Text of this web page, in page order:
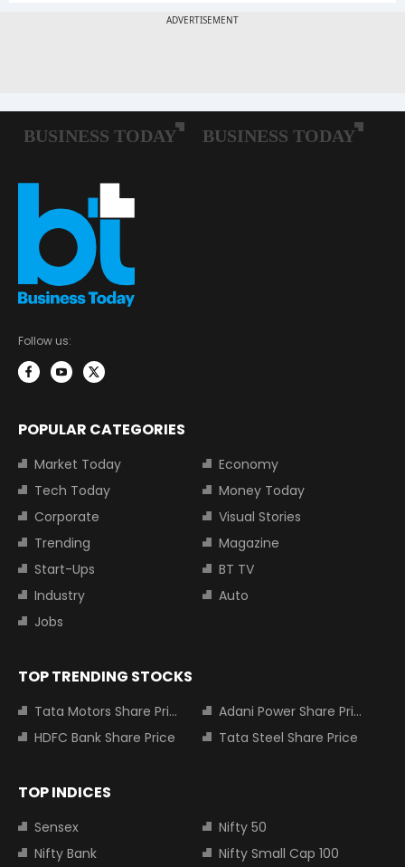
Follow us:
POPULAR CATEGORIES
Market Today
Economy
Tech Today
Money Today
Corporate
Visual Stories
Trending
Magazine
Start-Ups
BT TV
Industry
Auto
Jobs
TOP TRENDING STOCKS
Tata Motors Share Price
Adani Power Share Price
HDFC Bank Share Price
Tata Steel Share Price
TOP INDICES
Sensex
Nifty 50
Nifty Bank
Nifty Small Cap 100